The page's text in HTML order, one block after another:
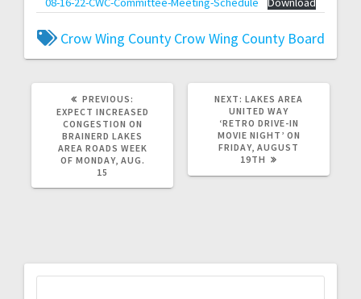
Crow Wing County Crow Wing County Board
PREVIOUS:
EXPECT INCREASED
CONGESTION ON
BRAINERD LAKES
AREA ROADS WEEK
OF MONDAY, AUG.
15
NEXT: LAKES AREA
UNITED WAY
‘RETRO DRIVE-IN
MOVIE NIGHT’ ON
FRIDAY, AUGUST
19TH